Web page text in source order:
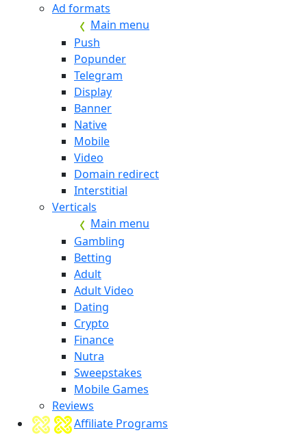
Ad formats
Main menu
Push
Popunder
Telegram
Display
Banner
Native
Mobile
Video
Domain redirect
Interstitial
Verticals
Main menu
Gambling
Betting
Adult
Adult Video
Dating
Crypto
Finance
Nutra
Sweepstakes
Mobile Games
Reviews
Affiliate Programs